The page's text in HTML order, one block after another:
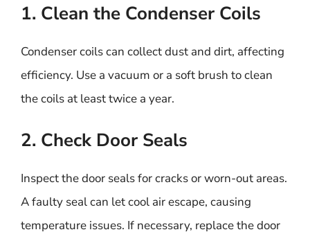
1. Clean the Condenser Coils
Condenser coils can collect dust and dirt, affecting
efficiency. Use a vacuum or a soft brush to clean
the coils at least twice a year.
2. Check Door Seals
Inspect the door seals for cracks or worn-out areas.
A faulty seal can let cool air escape, causing
temperature issues. If necessary, replace the door